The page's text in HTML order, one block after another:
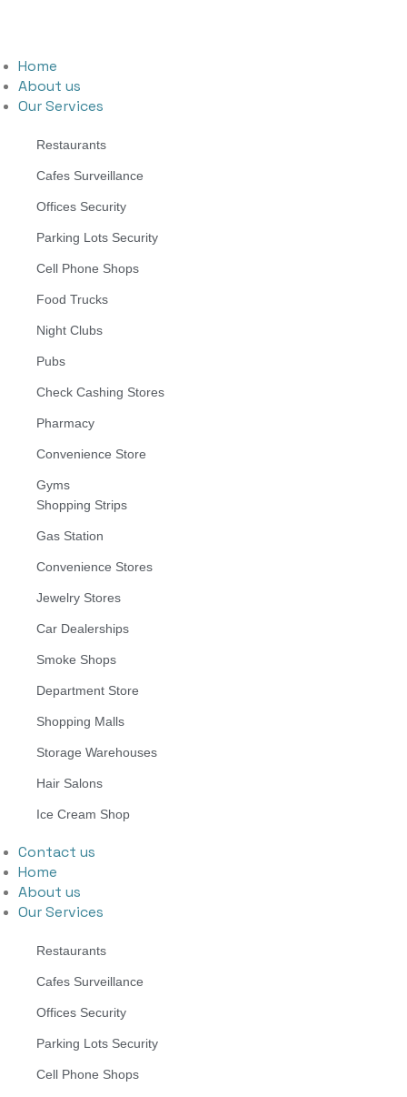
Home
About us
Our Services
Restaurants
Cafes Surveillance
Offices Security
Parking Lots Security
Cell Phone Shops
Food Trucks
Night Clubs
Pubs
Check Cashing Stores
Pharmacy
Convenience Store
Gyms
Shopping Strips
Gas Station
Convenience Stores
Jewelry Stores
Car Dealerships
Smoke Shops
Department Store
Shopping Malls
Storage Warehouses
Hair Salons
Ice Cream Shop
Contact us
Home
About us
Our Services
Restaurants
Cafes Surveillance
Offices Security
Parking Lots Security
Cell Phone Shops